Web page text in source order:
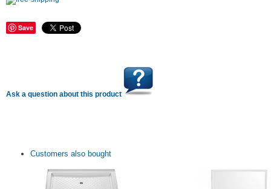
Save
Ask a question about this product
Customers also bought